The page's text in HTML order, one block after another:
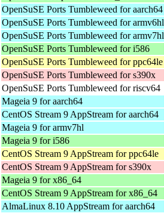
OpenSuSE Ports Tumbleweed for aarch64
OpenSuSE Ports Tumbleweed for armv6hl
OpenSuSE Ports Tumbleweed for armv7hl
OpenSuSE Ports Tumbleweed for i586
OpenSuSE Ports Tumbleweed for ppc64le
OpenSuSE Ports Tumbleweed for s390x
OpenSuSE Ports Tumbleweed for riscv64
Mageia 9 for aarch64
CentOS Stream 9 AppStream for aarch64
Mageia 9 for armv7hl
Mageia 9 for i586
CentOS Stream 9 AppStream for ppc64le
CentOS Stream 9 AppStream for s390x
Mageia 9 for x86_64
CentOS Stream 9 AppStream for x86_64
AlmaLinux 8.10 AppStream for aarch64